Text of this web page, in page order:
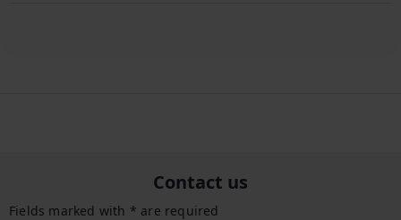
Contact us
Fields marked with * are required